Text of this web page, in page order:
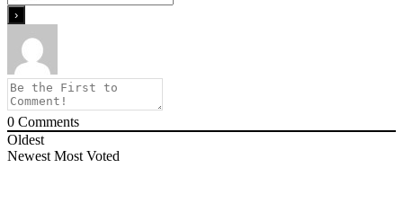
0 Comments
Oldest
Newest Most Voted